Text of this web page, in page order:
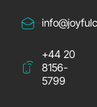
+44 20
8156-
5799